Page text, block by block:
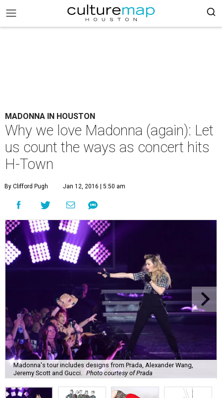
MADONNA IN HOUSTON
Why we love Madonna (again): Let
us count the ways as concert hits
H-Town
By Clifford Pugh Jan 12, 2016 | 5:50 am
Madonna's tour includes designs from Prada, Alexander Wang,
Jeremy Scott and Gucci.
Photo courtesy of Prada